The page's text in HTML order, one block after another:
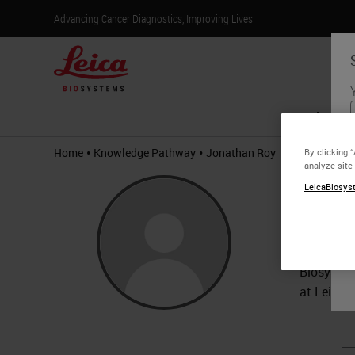
Advancing Cancer Diagnostics, Improving Lives
Products
Home • Knowledge Pathway • Jonathan Roy
at Leica
By clicking
analyze site